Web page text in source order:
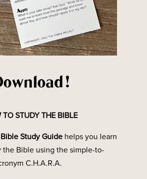
TO STUDY THE BIBLE
Study Guidehelps you learn
the Bible using the simple-to-
C.H.A.R.A.
you ever started reading the Bible
about the timeline of events? You’re
are surprised to learn that the